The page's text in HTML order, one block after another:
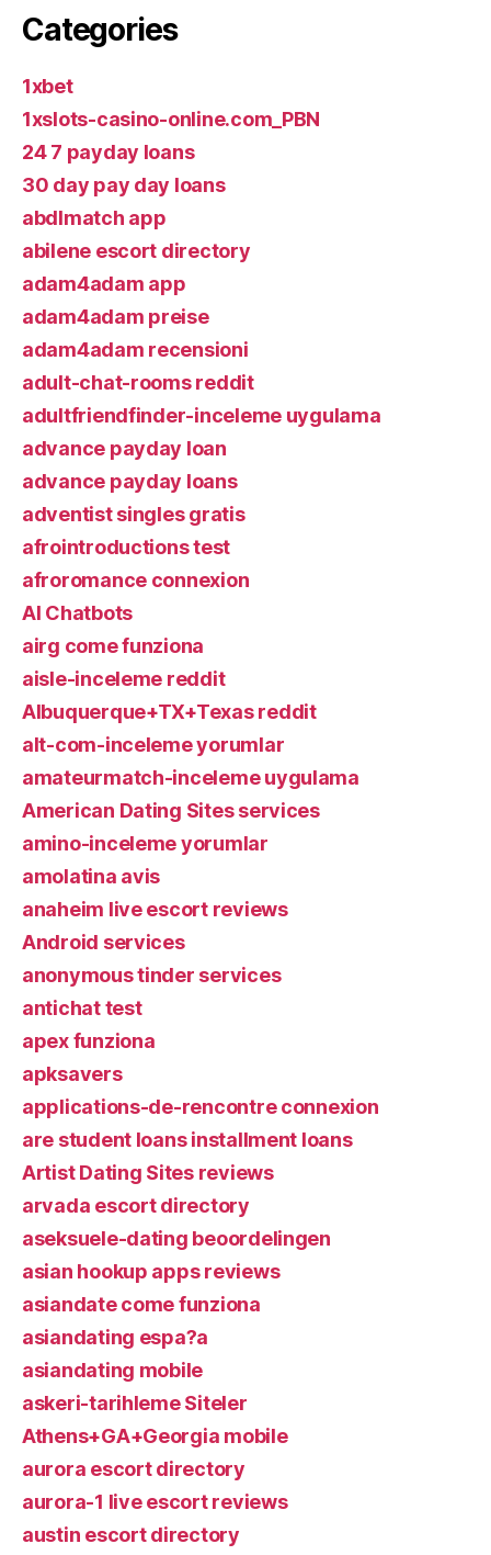
Categories
1xbet
1xslots-casino-online.com_PBN
24 7 payday loans
30 day pay day loans
abdlmatch app
abilene escort directory
adam4adam app
adam4adam preise
adam4adam recensioni
adult-chat-rooms reddit
adultfriendfinder-inceleme uygulama
advance payday loan
advance payday loans
adventist singles gratis
afrointroductions test
afroromance connexion
AI Chatbots
airg come funziona
aisle-inceleme reddit
Albuquerque+TX+Texas reddit
alt-com-inceleme yorumlar
amateurmatch-inceleme uygulama
American Dating Sites services
amino-inceleme yorumlar
amolatina avis
anaheim live escort reviews
Android services
anonymous tinder services
antichat test
apex funziona
apksavers
applications-de-rencontre connexion
are student loans installment loans
Artist Dating Sites reviews
arvada escort directory
aseksuele-dating beoordelingen
asian hookup apps reviews
asiandate come funziona
asiandating espa?a
asiandating mobile
askeri-tarihleme Siteler
Athens+GA+Georgia mobile
aurora escort directory
aurora-1 live escort reviews
austin escort directory